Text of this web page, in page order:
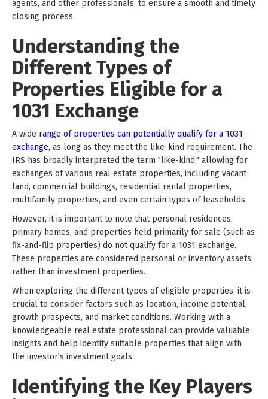
agents, and other professionals, to ensure a smooth and timely
closing process.
Understanding the
Different Types of
Properties Eligible for a
1031 Exchange
A wide range of properties can potentially qualify for a 1031
exchange, as long as they meet the like-kind requirement. The
IRS has broadly interpreted the term "like-kind," allowing for
exchanges of various real estate properties, including vacant
land, commercial buildings, residential rental properties,
multifamily properties, and even certain types of leaseholds.
However, it is important to note that personal residences,
primary homes, and properties held primarily for sale (such as
fix-and-flip properties) do not qualify for a 1031 exchange.
These properties are considered personal or inventory assets
rather than investment properties.
When exploring the different types of eligible properties, it is
crucial to consider factors such as location, income potential,
growth prospects, and market conditions. Working with a
knowledgeable real estate professional can provide valuable
insights and help identify suitable properties that align with
the investor's investment goals.
Identifying the Key Players